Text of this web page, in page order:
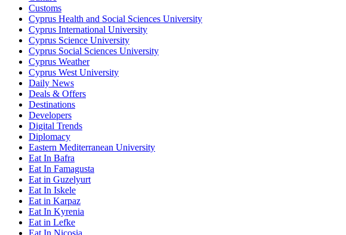
Customs
Cyprus Health and Social Sciences University
Cyprus International University
Cyprus Science University
Cyprus Social Sciences University
Cyprus Weather
Cyprus West University
Daily News
Deals & Offers
Destinations
Developers
Digital Trends
Diplomacy
Eastern Mediterranean University
Eat In Bafra
Eat In Famagusta
Eat in Guzelyurt
Eat In Iskele
Eat in Karpaz
Eat In Kyrenia
Eat in Lefke